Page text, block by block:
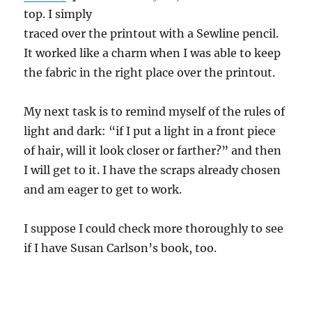
top. I simply
traced over the printout with a Sewline pencil.
It worked like a charm when I was able to keep
the fabric in the right place over the printout.
My next task is to remind myself of the rules of
light and dark: “if I put a light in a front piece
of hair, will it look closer or farther?” and then
I will get to it. I have the scraps already chosen
and am eager to get to work.
I suppose I could check more thoroughly to see
if I have Susan Carlson’s book, too.